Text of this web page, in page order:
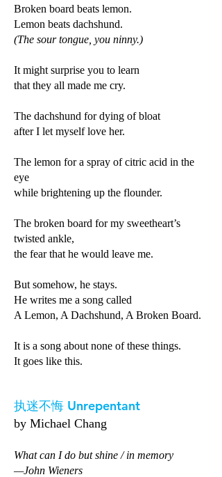
Broken board beats lemon.
Lemon beats dachshund.
(The sour tongue, you ninny.)
It might surprise you to learn
that they all made me cry.
The dachshund for dying of bloat
after I let myself love her.
The lemon for a spray of citric acid in the
eye
while brightening up the flounder.
The broken board for my sweetheart’s
twisted ankle,
the fear that he would leave me.
But somehow, he stays.
He writes me a song called
A Lemon, A Dachshund, A Broken Board.
It is a song about none of these things.
It goes like this.
执迷不悔 Unrepentant
by Michael Chang
What can I do but shine / in memory
—John Wieners